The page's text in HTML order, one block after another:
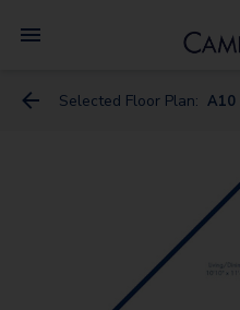
Selected Floor Plan: A10